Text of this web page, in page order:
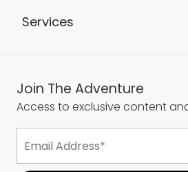
Services
Join The Adventure
Access to exclusive content